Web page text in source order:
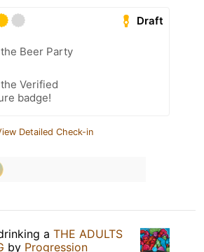
Draft
Beer Party
Verified
badge!
Detailed Check-in
a THE ADULTS
by Progression